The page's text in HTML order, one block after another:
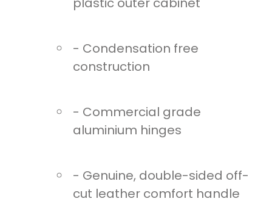
- Condensation free
construction
- Commercial grade
aluminium hinges
- Genuine, double-sided off-
cut leather comfort handle